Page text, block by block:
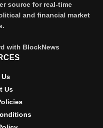
source for real-time
and financial market
with BlockNews
Us